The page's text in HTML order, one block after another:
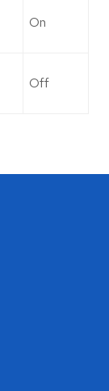
On
Off